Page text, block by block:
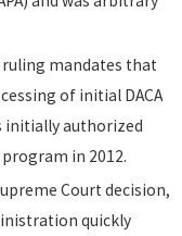
mandates that
of initial DACA
initially authorized
program in 2012.
Court decision,
quickly